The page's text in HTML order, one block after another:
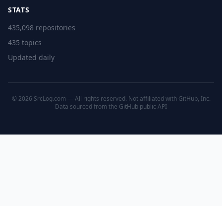
STATS
435,098 repositories
435 topics
Updated daily
© 2026 SrcLog.com — All rights reserved. Not affiliated with GitHub, Inc.
Data sourced from the GitHub public API